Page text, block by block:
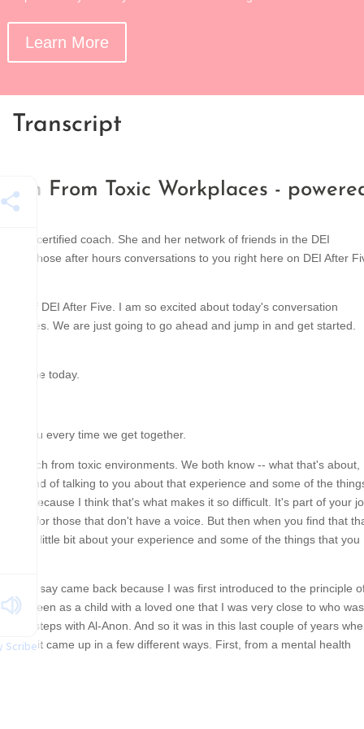
Learn More
Transcript
From Toxic Workplaces -
and certified coach. She and her network of friends in the DEI
those after hours conversations to you right here on DEI After
of DEI After Five. I am so excited about today's conversation
Jones. We are just going to go ahead and jump in and get started.
me today.
you every time we get together.
detach from toxic environments. We both know -- what that's about,
kind of talking to you about that experience and some of the
because I think that's what makes it so difficult. It's part of your
for those that don't have a voice. But then when you find that
talk a little bit about your experience and some of the things that you
And I say came back because I was first introduced to the principle
Alateen as a child with a loved one that I was very close to who
the steps with Al-Anon. And so it was in this last couple of years
And it came up in a few different ways. First, from a mental health
and DEI, that it is my life's work, and it's really hard, and it is the
can do in this life or some of the most I'll say that. But when that
Scribe